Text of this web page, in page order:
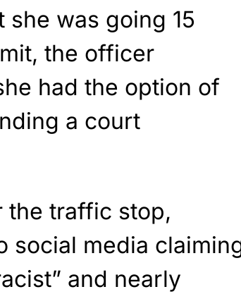
was going 15
the officer
had the option of
a court
the traffic stop,
social media
and nearly